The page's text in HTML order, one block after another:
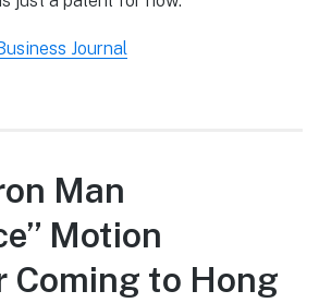
Journal
Man
Motion
Coming to Hong